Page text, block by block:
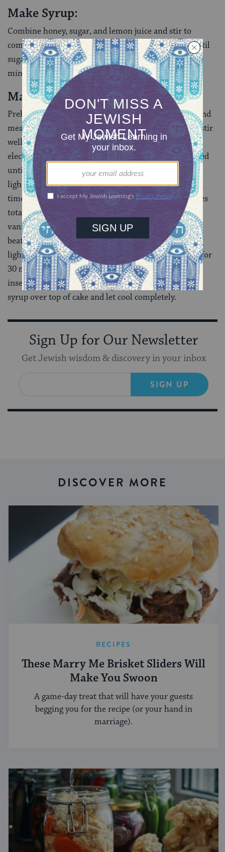
Make Syrup:
Combine honey, sugar, and lemon juice and stir to
combine. Bring to a boil, reduce heat, and simmer until
sugar is dissolved and mixture has thinned, about 5
minutes. Turn off heat and cool.
Make Cake:
Preheat oven to 350F. Combine semolina flour, almond
meal, baking powder, baking soda and salt in a bowl, stir
well with a fork and reserve. Using a hand mixer or
electric stand mixer, beat oil and sugar over high speed
until sugar is dissolved and mixture has slightly
lightened in color, about 2 minutes. Add eggs one at a
time, beating well after each addition, about 2 minutes
total. Add soymilk, lemon zest, almond liqueur, and
vanilla and beat to combine. Add dry ingredients and
beat to combine, about 30 seconds. Pour batter into a
lightly greased 9 x 13-inch baking pan and bake cake for
30 minutes, until top is browned and a toothpick
inserted into the center comes out clean. Slowly pour
syrup over top of cake and let cool completely.
Sign Up for Our Newsletter
Get Jewish wisdom & discovery in your inbox
SIGN UP
DISCOVER MORE
RECIPES
These Marry Me Brisket Sliders Will
Make You Swoon
A game-day treat that will have your guests
begging you for the recipe (or your hand in
marriage).